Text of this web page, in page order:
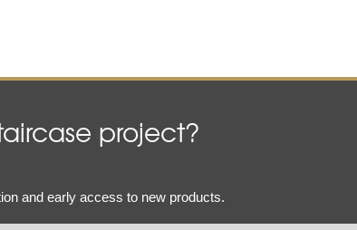
project?
(Required)
and early access to new products.